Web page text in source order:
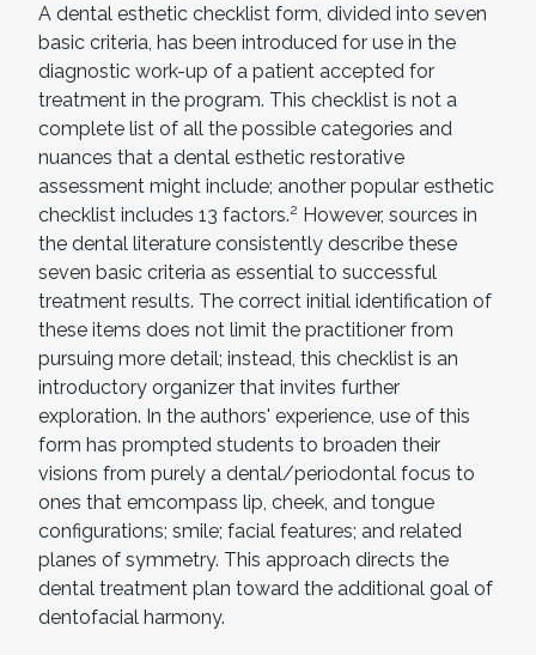
A dental esthetic checklist form, divided into seven
basic criteria, has been introduced for use in the
diagnostic work-up of a patient accepted for
treatment in the program. This checklist is not a
complete list of all the possible categories and
nuances that a dental esthetic restorative
assessment might include; another popular esthetic
checklist includes 13 factors.2 However, sources in
the dental literature consistently describe these
seven basic criteria as essential to successful
treatment results. The correct initial identification of
these items does not limit the practitioner from
pursuing more detail; instead, this checklist is an
introductory organizer that invites further
exploration. In the authors' experience, use of this
form has prompted students to broaden their
visions from purely a dental/periodontal focus to
ones that emcompass lip, cheek, and tongue
configurations; smile; facial features; and related
planes of symmetry. This approach directs the
dental treatment plan toward the additional goal of
dentofacial harmony.